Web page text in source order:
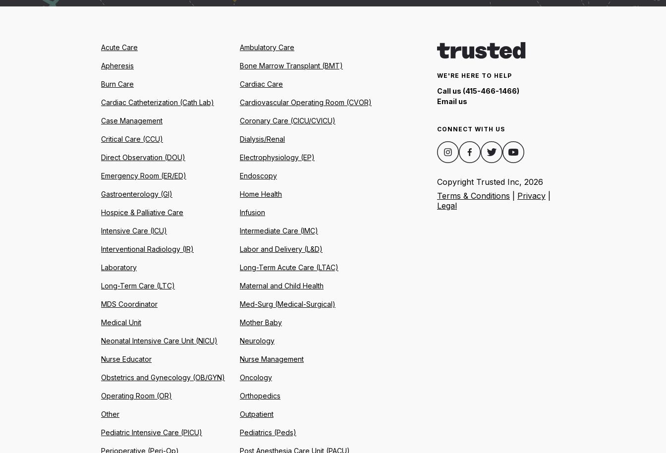
WE'RE HERE TO HELP
Call us (415-466-1466)
Email us
CONNECT WITH US
Copyright Trusted Inc, 2026
Terms & Conditions
Privacy
Legal
Acute Care Ambulatory Care
Apheresis Bone Marrow Transplant (BMT)
Burn Care Cardiac Care
Cardiac Catheterization (Cath Lab) Cardiovascular Operating Room (CVOR)
Case Management Coronary Care (CICU/CVICU)
Critical Care (CCU) Dialysis/Renal
Direct Observation (DOU) Electrophysiology (EP)
Emergency Room (ER/ED) Endoscopy
Gastroenterology (GI) Home Health
Hospice & Palliative Care Infusion
Intensive Care (ICU) Intermediate Care (IMC)
Interventional Radiology (IR) Labor and Delivery (L&D)
Laboratory Long-Term Acute Care (LTAC)
Long-Term Care (LTC) Maternal and Child Health
MDS Coordinator Med-Surg (Medical-Surgical)
Medical Unit Mother Baby
Neonatal Intensive Care Unit (NICU) Neurology
Nurse Educator Nurse Management
Obstetrics and Gynecology (OB/GYN) Oncology
Operating Room (OR) Orthopedics
Other Outpatient
Pediatric Intensive Care (PICU) Pediatrics (Peds)
Perioperative (Peri-Op) Post Anesthesia Care Unit (PACU)